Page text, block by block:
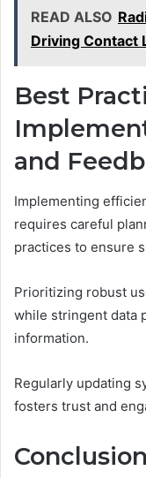
READ ALSO
Driving Contact
Best
and
Implementing
requires careful
practices to ensure
Prioritizing robust
while stringent data
information.
Regularly updating
fosters trust and
Conclusion